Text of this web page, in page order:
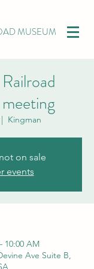
MUSEUM
Kingman
on sale
events
10:00 AM
Ave Suite B,